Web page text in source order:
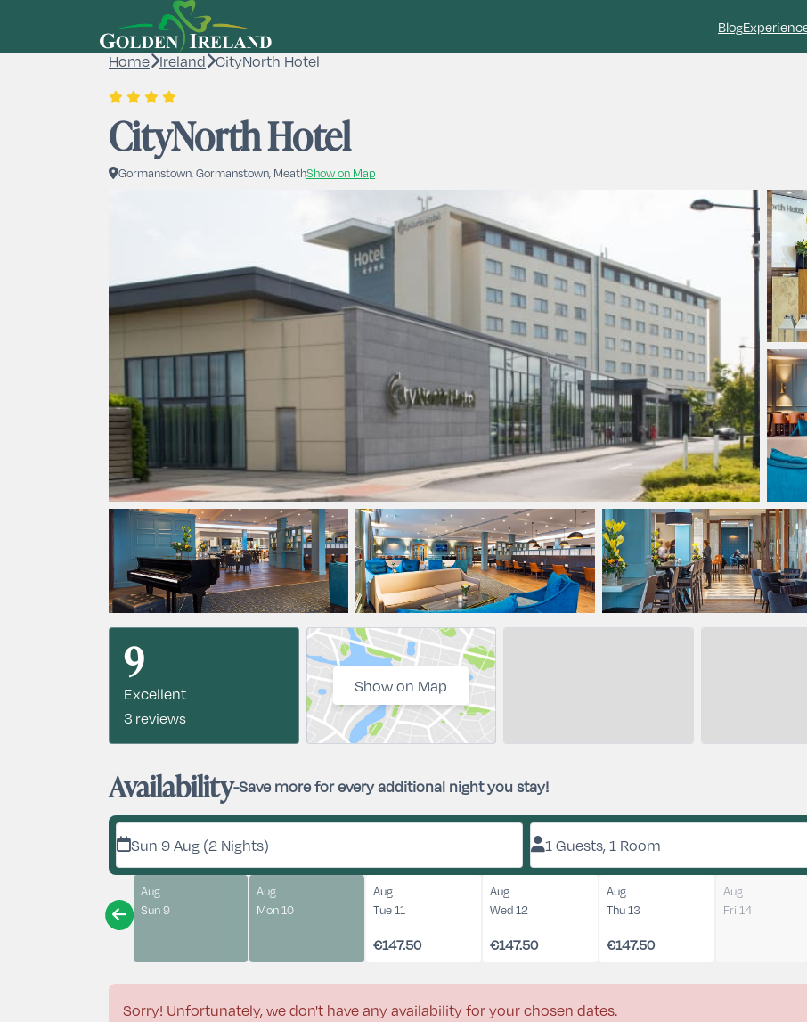
Blog
Home Ireland CityNorth Hotel
CityNorth Hotel
Gormanstown, Gormanstown, MeathShow on Map
9
Excellent
3 reviews
Show on Map
Availability-Save more for every additional night you stay!
Sun 9 Aug (2 Nights) 1 Guests, 1 Room
Aug
Sun 9
Aug
Mon 10
Aug
Tue 11
€147.50
Aug
Wed 12
€147.50
Aug
Thu 13
€147.50
Aug
Fri 14
Sorry! Unfortunately, we don't have any availability for your chosen dates.